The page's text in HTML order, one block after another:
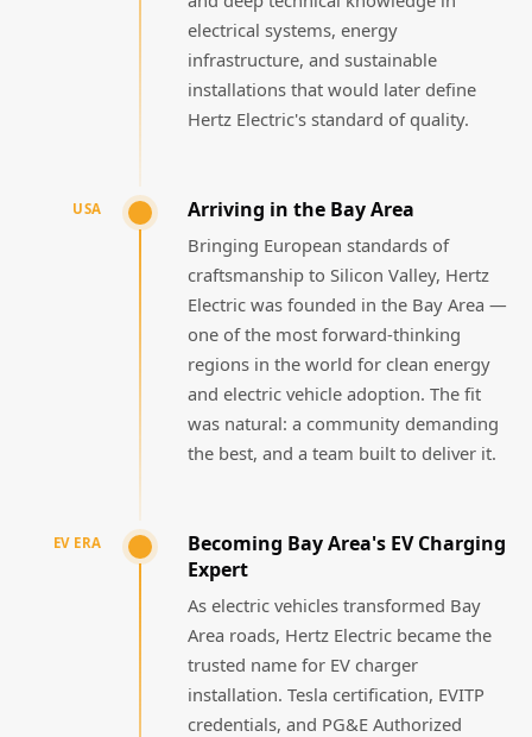
electrical systems, energy
infrastructure, and sustainable
installations that would later define
Hertz Electric's standard of quality.
USA Arriving in the Bay Area
Bringing European standards of
craftsmanship to Silicon Valley, Hertz
Electric was founded in the Bay Area —
one of the most forward-thinking
regions in the world for clean energy
and electric vehicle adoption. The fit
was natural: a community demanding
the best, and a team built to deliver it.
EV ERA
Becoming Bay Area's EV Charging
Expert
As electric vehicles transformed Bay
Area roads, Hertz Electric became the
trusted name for EV charger
installation. Tesla certification, EVITP
credentials, and PG&E Authorized